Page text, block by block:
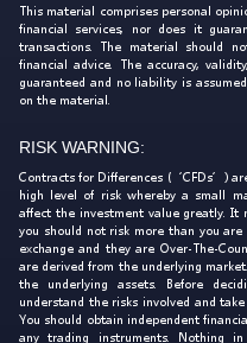
This material comprises personal
financial services, nor does it
transactions. The material should
financial advice. The accuracy,
guaranteed and no liability is
on the material.
RISK WARNING:
Contracts for Differences (‘CFDs’)
high level of risk whereby a small
affect the investment value greatly.
you should not risk more than you
exchange and they are Over-The-
are derived from the underlying
the underlying assets. Before
understand the risks involved and
You should obtain independent
any trading instruments. Nothing